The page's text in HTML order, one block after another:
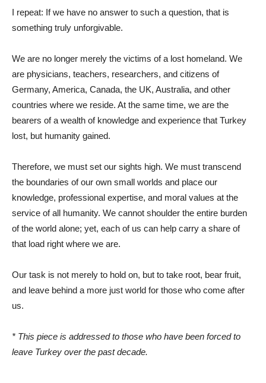
I repeat: If we have no answer to such a question, that is
something truly unforgivable.
We are no longer merely the victims of a lost homeland. We
are physicians, teachers, researchers, and citizens of
Germany, America, Canada, the UK, Australia, and other
countries where we reside. At the same time, we are the
bearers of a wealth of knowledge and experience that Turkey
lost, but humanity gained.
Therefore, we must set our sights high. We must transcend
the boundaries of our own small worlds and place our
knowledge, professional expertise, and moral values ​​at the
service of all humanity. We cannot shoulder the entire burden
of the world alone; yet, each of us can help carry a share of
that load right where we are.
Our task is not merely to hold on, but to take root, bear fruit,
and leave behind a more just world for those who come after
us.
* This piece is addressed to those who have been forced to
leave Turkey over the past decade.